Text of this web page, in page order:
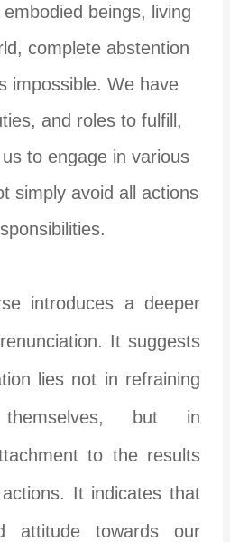
beings, living
complete abstention
impossible. We have
and roles to fulfill,
to engage in various
simply avoid all actions
introduces a deeper
It suggests
lies not in refraining
but in
to the results
It indicates that
attitude towards our